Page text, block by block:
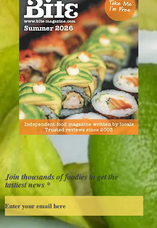
Join thousands of foodies to get the
tastiest news